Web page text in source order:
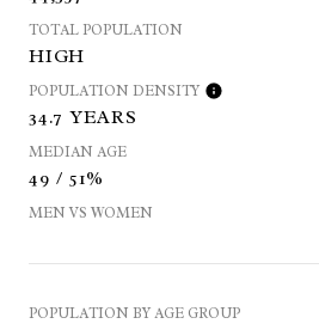
TOTAL POPULATION
HIGH
POPULATION DENSITY
34.7 YEARS
MEDIAN AGE
49 / 51%
MEN VS WOMEN
POPULATION BY AGE GROUP